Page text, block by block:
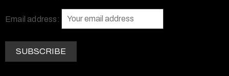
Email address: